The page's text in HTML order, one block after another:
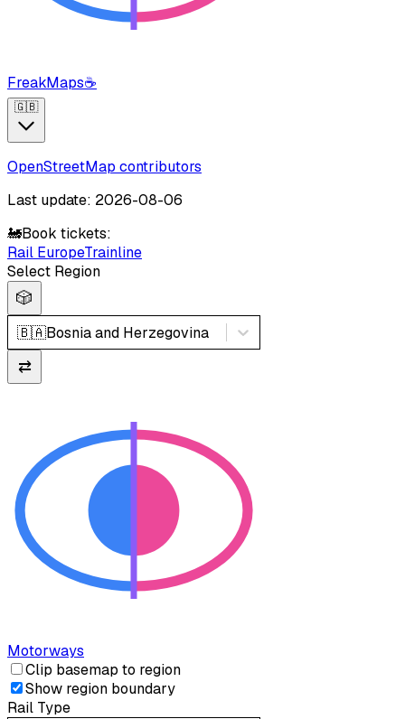
FreakMaps☕
🇬🇧
OpenStreetMap contributors
Last update: 2026-08-06
🚂Book tickets:
Rail EuropeTrainline
Select Region
🎲
🇧🇦Bosnia and Herzegovina
⇄
Motorways
Clip basemap to region
Show region boundary
Rail Type